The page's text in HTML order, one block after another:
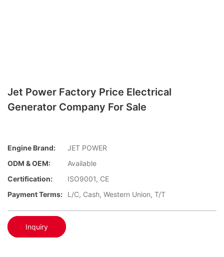
Jet Power Factory Price Electrical
Generator Company For Sale
Engine Brand:
JET POWER
ODM & OEM:
Available
Certification:
ISO9001, CE
Payment Terms:
L/C, Cash, Western Union, T/T
Inquiry